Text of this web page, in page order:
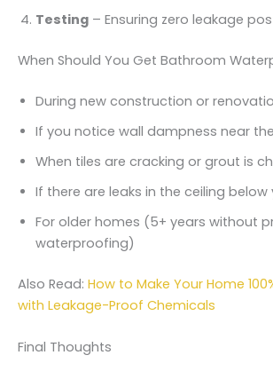
Testing – Ensuring zero leakage
When Should You Get Bathroom
During new construction or
If you notice wall dampness near
When tiles are cracking or grout is
If there are leaks in the ceiling
For older homes (5+ years without
waterproofing)
Also Read: How to Make Your Home
with Leakage-Proof Chemicals
Final Thoughts